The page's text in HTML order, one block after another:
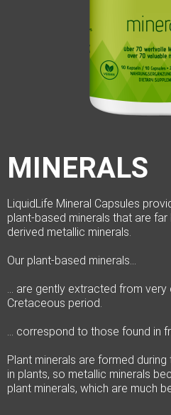
MINERALS
LiquidLife Mineral Capsules
plant-based minerals that are
derived metallic minerals.
Our plant-based minerals…
… are gently extracted from
Cretaceous period.
… correspond to those found in
Plant minerals are formed
in plants, so metallic minerals
plant minerals, which are much